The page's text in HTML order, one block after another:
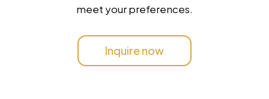
meet your preferences.
Inquire now